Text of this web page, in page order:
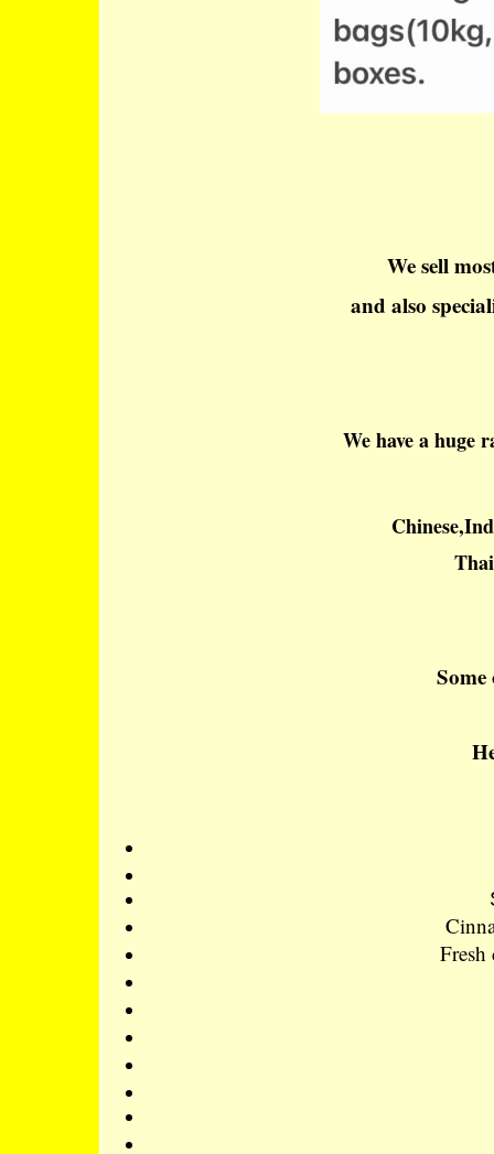
We sell
and also
We have a huge
Fresh